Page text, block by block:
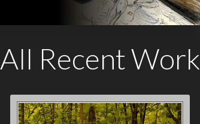
All Recent Work